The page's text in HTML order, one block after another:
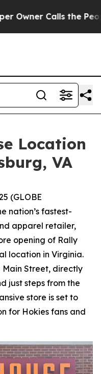
Calls the People
Location
VA
(GLOBE
nation’s fastest-
apparel retailer,
opening of Rally
location in Virginia.
Street, directly
just steps from the
store is set to
for Hokies fans and